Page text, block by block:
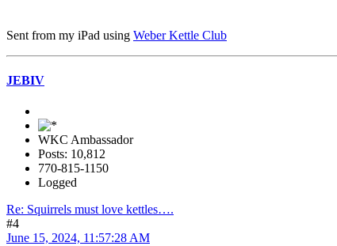
Sent from my iPad using Weber Kettle Club
JEBIV
WKC Ambassador
Posts: 10,812
770-815-1150
Logged
Re: Squirrels must love kettles….
#4
June 15, 2024, 11:57:28 AM